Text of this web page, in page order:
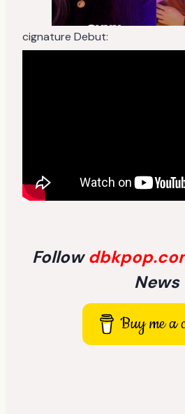
cignature Debut:
Follow
News
Buy me a